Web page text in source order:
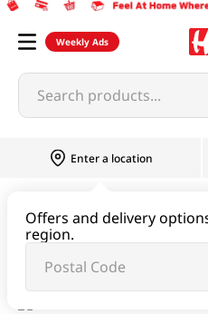
Weekly Ads
Search products...
Enter a location
Offers and delivery
region.
Korean Green Onion,scallion